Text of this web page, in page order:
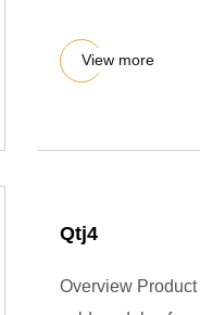
View more
Qtj4
Overview